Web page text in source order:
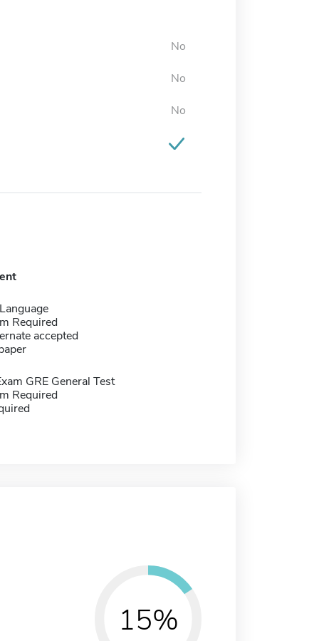
No
No
No
Required
accepted
GRE General Test
Required
15%